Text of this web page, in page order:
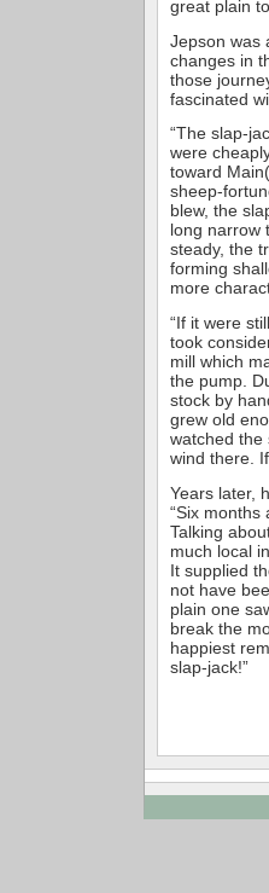
great plain
Jepson was
changes in
those
fascinated
“The slap-
were
toward
sheep-
blew, the
long narrow
steady, the
forming
more
“If it were
took
mill which
the pump.
stock by
grew old
watched the
wind there.
Years later,
“Six
Talking
much local
It supplied
not have
plain one
break the
happiest
slap-jack!”